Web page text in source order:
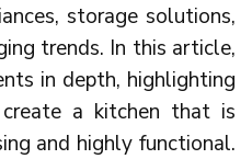
storage solutions,
trends. In this article,
in depth, highlighting
a kitchen that is
and highly functional.